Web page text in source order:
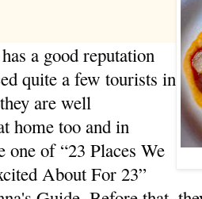
a good reputation
quite a few tourists in
are well
home too and in
one of “23 Places We
About For 23”